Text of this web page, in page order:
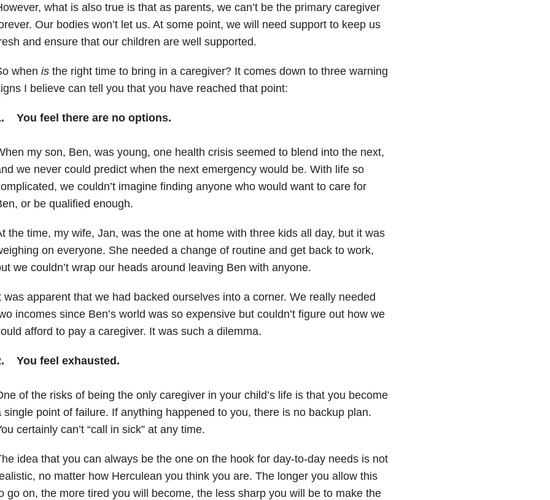
what is also true is that as parents, we can’t be the primary caregiver
Our bodies won’t let us. At some point, we will need support to keep us
and ensure that our children are well supported.
when isthe right time to bring in a caregiver? It comes down to three warning
I believe can tell you that you have reached that point:
You feel there are no options.
my son, Ben, was young, one health crisis seemed to blend into the next,
we never could predict when the next emergency would be. With life so
we couldn’t imagine finding anyone who would want to care for
or be qualified enough.
the time, my wife, Jan, was the one at home with three kids all day, but it was
on everyone. She needed a change of routine and get back to work,
we couldn’t wrap our heads around leaving Ben with anyone.
was apparent that we had backed ourselves into a corner. We really needed
incomes since Ben’s world was so expensive but couldn’t figure out how we
afford to pay a caregiver. It was such a dilemma.
You feel exhausted.
of the risks of being the only caregiver in your child’s life is that you become
single point of failure. If anything happened to you, there is no backup plan.
certainly can’t “call in sick” at any time.
idea that you can always be the one on the hook for day-to-day needs is not
no matter how Herculean you think you are. The longer you allow this
go on, the more tired you will become, the less sharp you will be to make the